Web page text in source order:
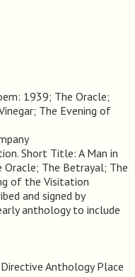
1939; The Oracle;
The Evening of
Short Title: A Man in
Oracle; The Betrayal; The
of the Visitation
and signed by
anthology to include
Anthology Place